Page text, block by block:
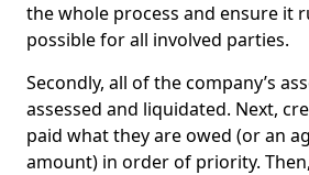
the whole process and ensure it
possible for all involved parties.
Secondly, all of the company’s
assessed and liquidated. Next,
paid what they are owed (or an
amount) in order of priority.